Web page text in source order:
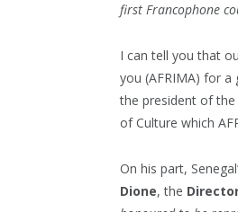
first Francophone
I can tell you that
you (AFRIMA) for a
the president of
of Culture which
On his part,
Dione, the